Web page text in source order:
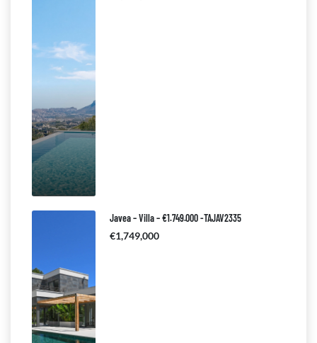
Javea – Villa – €1.749.000 -TAJAV2335
€1,749,000